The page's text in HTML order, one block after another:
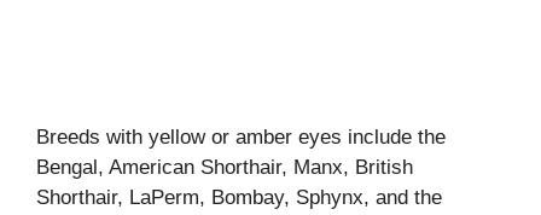
Breeds with yellow or amber eyes include the
Bengal, American Shorthair, Manx, British
Shorthair, LaPerm, Bombay, Sphynx, and the